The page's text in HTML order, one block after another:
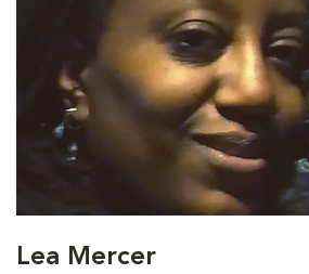
Lea Mercer